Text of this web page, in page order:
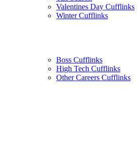
Valentines Day Cufflinks
Winter Cufflinks
Boss Cufflinks
High Tech Cufflinks
Other Careers Cufflinks